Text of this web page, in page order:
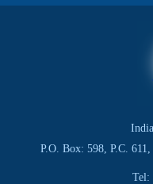
P.O. Box: 598, P.C.
Tel: